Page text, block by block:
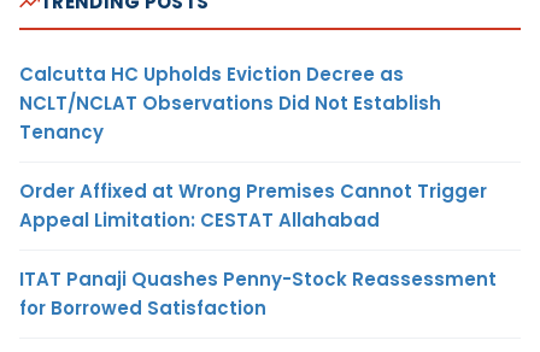
Calcutta HC Upholds Eviction Decree as
NCLT/NCLAT Observations Did Not Establish
Tenancy
Order Affixed at Wrong Premises Cannot Trigger
Appeal Limitation: CESTAT Allahabad
ITAT Panaji Quashes Penny-Stock Reassessment
for Borrowed Satisfaction